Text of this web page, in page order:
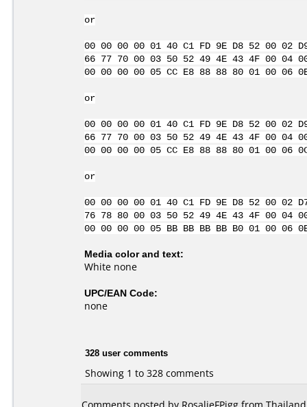
or
00 00 00 00 01 40 C1 FD 9E D8 52 00
66 77 70 00 03 50 52 49 4E 43 4F 00 04
00 00 00 00 05 CC E8 88 88 80 01 00
or
00 00 00 00 01 40 C1 FD 9E D8 52 00
66 77 70 00 03 50 52 49 4E 43 4F 00 04
00 00 00 00 05 CC E8 88 88 80 01 00
or
00 00 00 00 01 40 C1 FD 9E D8 52 00
76 78 80 00 03 50 52 49 4E 43 4F 00 04
00 00 00 00 05 BB BB BB BB B0 01
Media color and text:
White none
UPC/EAN Code:
none
328 user comments
Showing 1 to 328 comments